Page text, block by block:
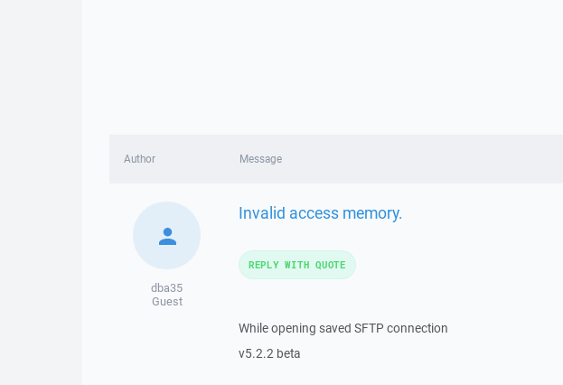
Author Message
dba35
Guest
Invalid access memory.
While opening saved SFTP connection
v5.2.2 beta
REPLY WITH QUOTE